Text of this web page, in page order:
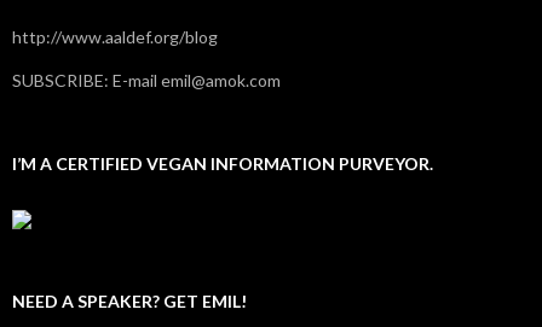
http://www.aaldef.org/blog
SUBSCRIBE: E-mail emil@amok.com
I’M A CERTIFIED VEGAN INFORMATION PURVEYOR.
NEED A SPEAKER? GET EMIL!